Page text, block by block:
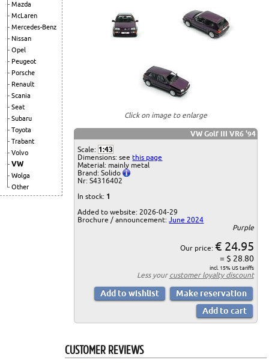
Mazda
McLaren
Mercedes-Benz
Nissan
Opel
Peugeot
Porsche
Renault
Scania
Seat
Subaru
Toyota
Trabant
Volvo
VW
Wolga
Other
Click on image to enlarge
VW Golf III VR6 '94
Scale: 1:43
Dimensions: seethis page
Material: mainly metal
Brand: Solido
Nr: S4316402
In stock: 1
Added to website: 2026-04-29
Brochure / announcement:June 2024
Purple
Our price: € 24.95
= $ 28.80
incl. 15% US tariffs
Less your customer loyalty discount
CUSTOMER REVIEWS